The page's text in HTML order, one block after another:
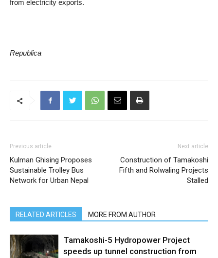
from electricity exports.
Republica
Previous article
Kulman Ghising Proposes
Sustainable Trolley Bus
Network for Urban Nepal
Next article
Construction of Tamakoshi
Fifth and Rolwaling Projects
Stalled
RELATED ARTICLES MORE FROM AUTHOR
Tamakoshi-5 Hydropower Project
speeds up tunnel construction from